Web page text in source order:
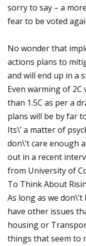
sorry to say – a
fear to be voted
No wonder that
actions plans to
and will end up in a
Even warming of 2C
than 1.5C as per a
plans will be by far
Its\’ a matter of
don\’t care enough
out in a recent
from University of
To Think About
As long as we
have other issues
housing or
things that seem to